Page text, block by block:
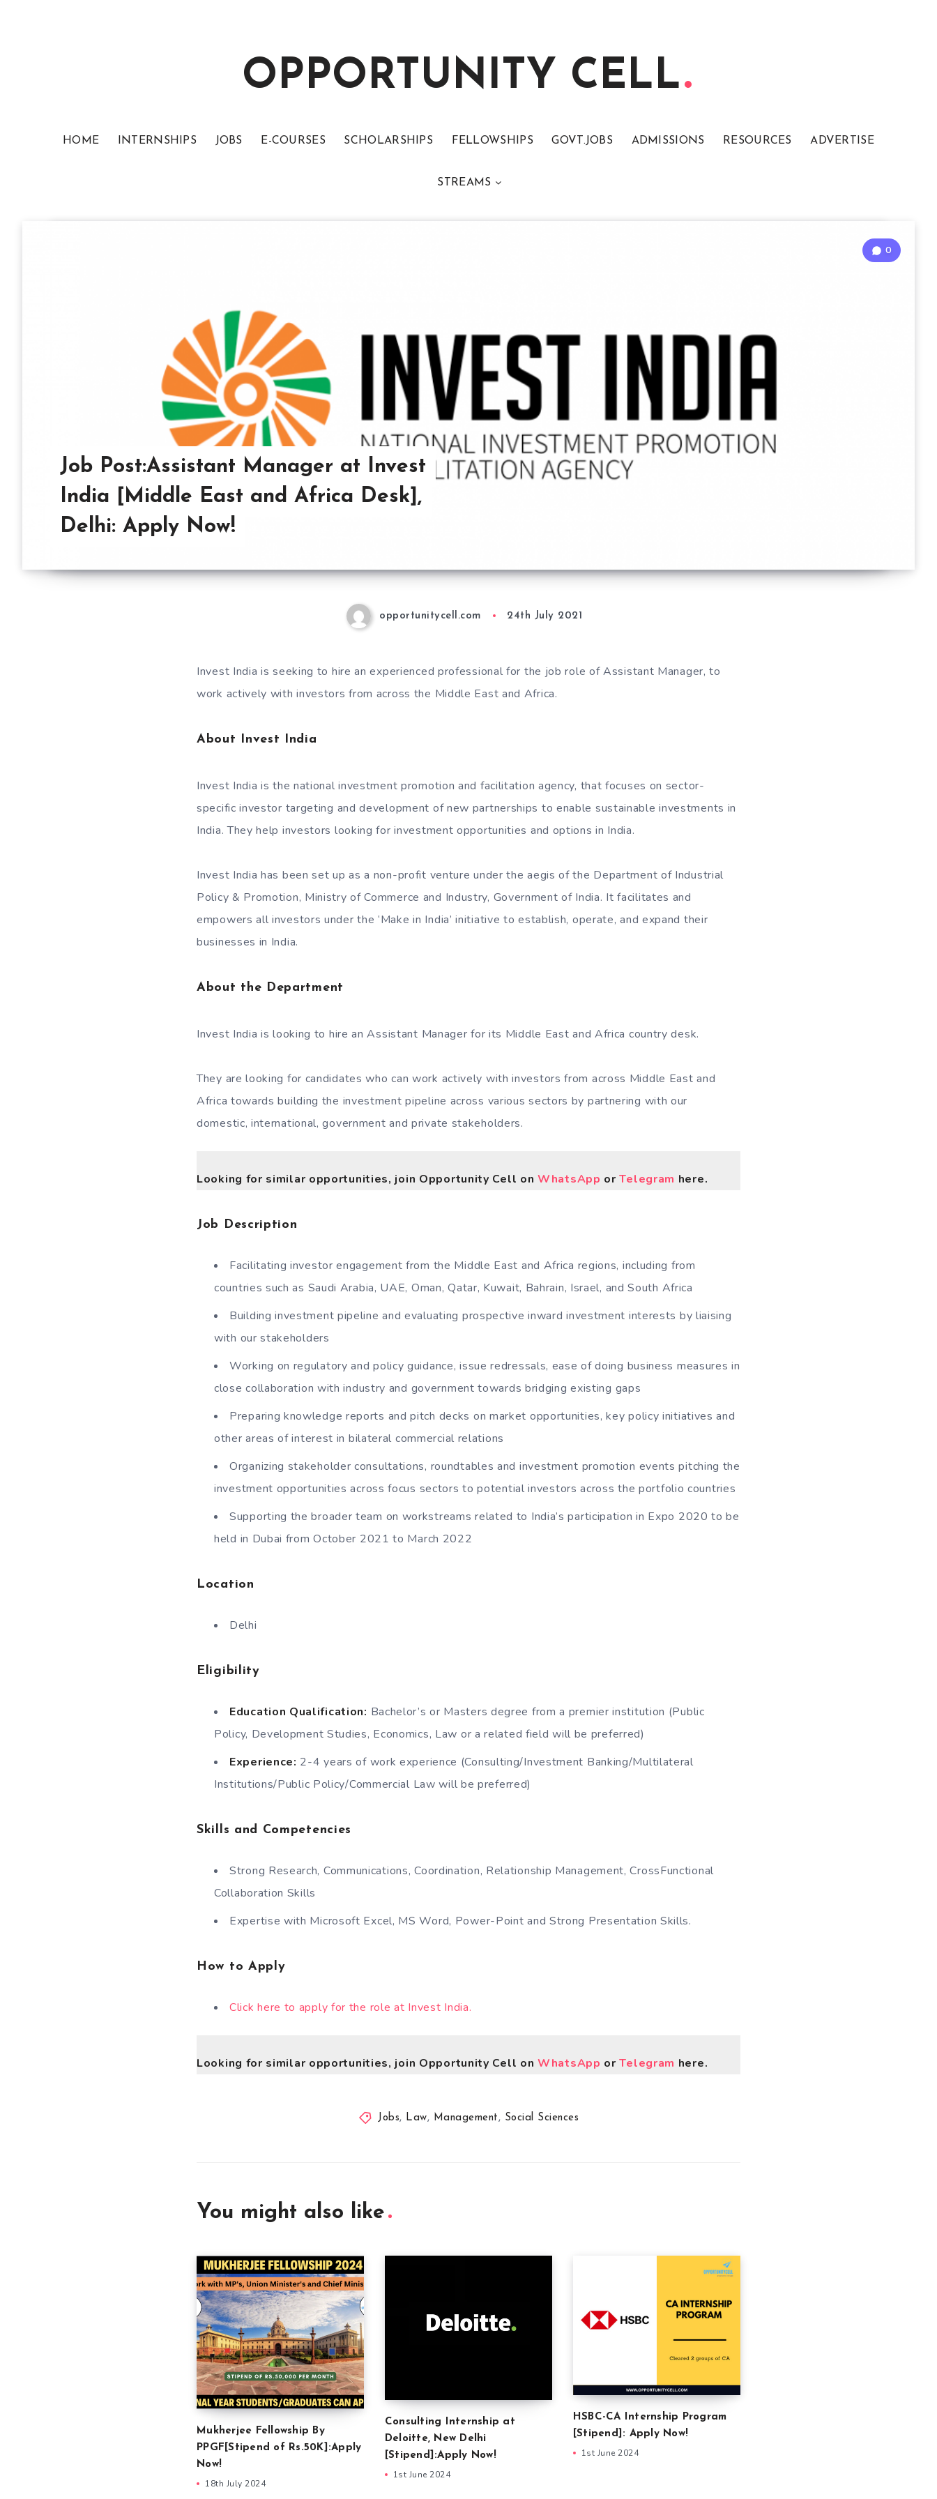
OPPORTUNITY CELL
HOME INTERNSHIPS JOBS E-COURSES SCHOLARSHIPS FELLOWSHIPS GOVT.JOBS ADMISSIONS RESOURCES ADVERTISE
STREAMS
Job Post:Assistant Manager at Invest
India [Middle East and Africa Desk],
Delhi: Apply Now!
0
opportunitycell.com 24th July 2021
Invest India is seeking to hire an experienced professional for the job role of Assistant Manager, to
work actively with investors from across the Middle East and Africa.
About Invest India
Invest India is the national investment promotion and facilitation agency, that focuses on sector-
specific investor targeting and development of new partnerships to enable sustainable investments in
India. They help investors looking for investment opportunities and options in India.
Invest India has been set up as a non-profit venture under the aegis of the Department of Industrial
Policy & Promotion, Ministry of Commerce and Industry, Government of India. It facilitates and
empowers all investors under the ‘Make in India’ initiative to establish, operate, and expand their
businesses in India.
About the Department
Invest India is looking to hire an Assistant Manager for its Middle East and Africa country desk.
They are looking for candidates who can work actively with investors from across Middle East and
Africa towards building the investment pipeline across various sectors by partnering with our
domestic, international, government and private stakeholders.
Looking for similar opportunities, join Opportunity Cell onWhatsApp orTelegram here.
Job Description
Facilitating investor engagement from the Middle East and Africa regions, including from
countries such as Saudi Arabia, UAE, Oman, Qatar, Kuwait, Bahrain, Israel, and South Africa
Building investment pipeline and evaluating prospective inward investment interests by liaising
with our stakeholders
Working on regulatory and policy guidance, issue redressals, ease of doing business measures in
close collaboration with industry and government towards bridging existing gaps
Preparing knowledge reports and pitch decks on market opportunities, key policy initiatives and
other areas of interest in bilateral commercial relations
Organizing stakeholder consultations, roundtables and investment promotion events pitching the
investment opportunities across focus sectors to potential investors across the portfolio countries
Supporting the broader team on workstreams related to India’s participation in Expo 2020 to be
held in Dubai from October 2021 to March 2022
Location
Delhi
Eligibility
Education Qualification: Bachelor’s or Masters degree from a premier institution (Public
Policy, Development Studies, Economics, Law or a related field will be preferred)
Experience: 2-4 years of work experience (Consulting/Investment Banking/Multilateral
Institutions/Public Policy/Commercial Law will be preferred)
Skills and Competencies
Strong Research, Communications, Coordination, Relationship Management, CrossFunctional
Collaboration Skills
Expertise with Microsoft Excel, MS Word, Power-Point and Strong Presentation Skills.
How to Apply
Click here to apply for the role at Invest India.
Looking for similar opportunities, join Opportunity Cell onWhatsApp orTelegram here.
Jobs, Law, Management, Social Sciences
You might also like
Mukherjee Fellowship By
PPGF[Stipend of Rs.50K]:Apply
Now!
18th July 2024
Consulting Internship at
Deloitte, New Delhi
[Stipend]:Apply Now!
1st June 2024
HSBC-CA Internship Program
[Stipend]: Apply Now!
1st June 2024